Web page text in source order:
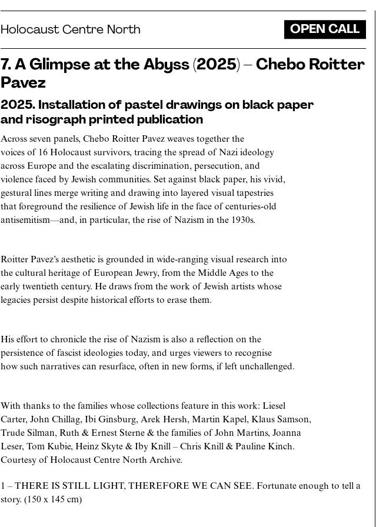
Holocaust Centre North OPEN CALL
7. A Glimpse at the Abyss (2025) – Chebo Roitter
Pavez
2025. Installation of pastel drawings on black paper
and risograph printed publication
Across seven panels, Chebo Roitter Pavez weaves together the
voices of 16 Holocaust survivors, tracing the spread of Nazi ideology
across Europe and the escalating discrimination, persecution, and
violence faced by Jewish communities. Set against black paper, his vivid,
gestural lines merge writing and drawing into layered visual tapestries
that foreground the resilience of Jewish life in the face of centuries-old
antisemitism—and, in particular, the rise of Nazism in the 1930s.
Roitter Pavez’s aesthetic is grounded in wide-ranging visual research into
the cultural heritage of European Jewry, from the Middle Ages to the
early twentieth century. He draws from the work of Jewish artists whose
legacies persist despite historical efforts to erase them.
His effort to chronicle the rise of Nazism is also a reflection on the
persistence of fascist ideologies today, and urges viewers to recognise
how such narratives can resurface, often in new forms, if left unchallenged.
With thanks to the families whose collections feature in this work: Liesel
Carter, John Chillag, Ibi Ginsburg, Arek Hersh, Martin Kapel, Klaus Samson,
Trude Silman, Ruth & Ernest Sterne & the families of John Martins, Joanna
Leser, Tom Kubie, Heinz Skyte & Iby Knill – Chris Knill & Pauline Kinch.
Courtesy of Holocaust Centre North Archive.
1 – THERE IS STILL LIGHT, THEREFORE WE CAN SEE. Fortunate enough to tell a
story. (150 x 145 cm)